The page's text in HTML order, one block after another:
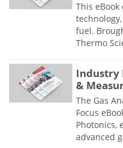
This
fuel.
Thermo
Industry
&
The Gas
Focus
Photonics,
advanced